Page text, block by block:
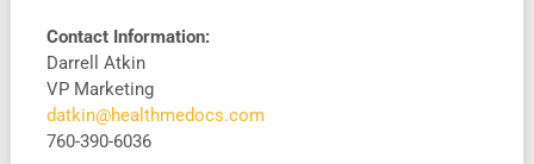
Contact Information:
Darrell Atkin
VP Marketing
datkin@healthmedocs.com
760-390-6036